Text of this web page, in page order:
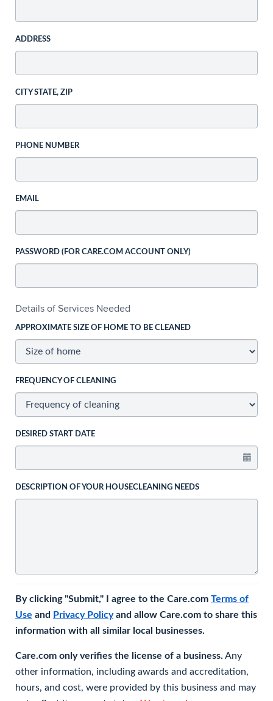
ADDRESS
CITY STATE, ZIP
PHONE NUMBER
EMAIL
PASSWORD (FOR CARE.COM ACCOUNT ONLY)
Details of Services Needed
APPROXIMATE SIZE OF HOME TO BE CLEANED
FREQUENCY OF CLEANING
DESIRED START DATE
DESCRIPTION OF YOUR HOUSECLEANING NEEDS
By clicking "Submit," I agree to the Care.com Terms of
Use and Privacy Policyand allow Care.com to share this
information with all similar local businesses.
Care.com only verifies the license of a business. Any
other information, including awards and accreditation,
hours, and cost, were provided by this business and may